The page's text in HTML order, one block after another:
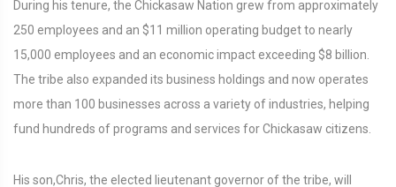
During his tenure, the Chickasaw Nation grew from approximately
250 employees and an $11 million operating budget to nearly
15,000 employees and an economic impact exceeding $8 billion.
The tribe also expanded its business holdings and now operates
more than 100 businesses across a variety of industries, helping
fund hundreds of programs and services for Chickasaw citizens.
His son,Chris, the elected lieutenant governor of the tribe, will